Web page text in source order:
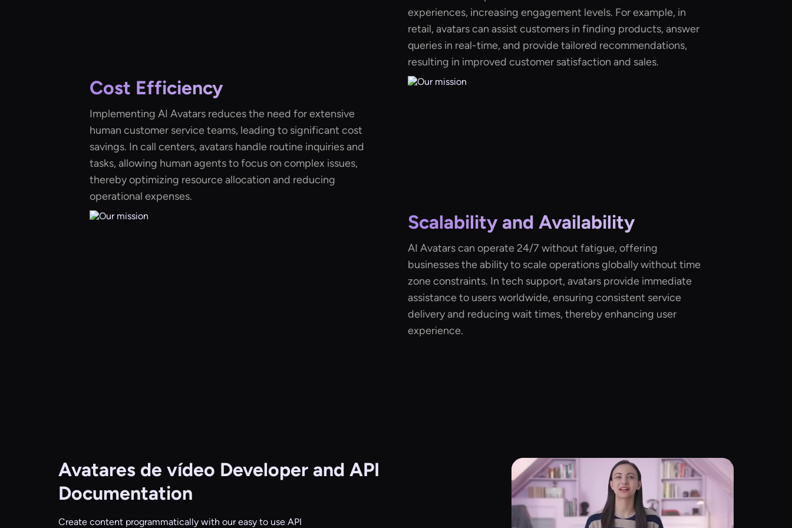
experiences, increasing engagement levels. For example, in
retail, avatars can assist customers in finding products, answer
queries in real-time, and provide tailored recommendations,
resulting in improved customer satisfaction and sales.
Cost Efficiency
Implementing AI Avatars reduces the need for extensive
human customer service teams, leading to significant cost
savings. In call centers, avatars handle routine inquiries and
tasks, allowing human agents to focus on complex issues,
thereby optimizing resource allocation and reducing
operational expenses.
Scalability and Availability
AI Avatars can operate 24/7 without fatigue, offering
businesses the ability to scale operations globally without time
zone constraints. In tech support, avatars provide immediate
assistance to users worldwide, ensuring consistent service
delivery and reducing wait times, thereby enhancing user
experience.
Avatares de vídeo Developer and API
Documentation
Create content programmatically with our easy to use API